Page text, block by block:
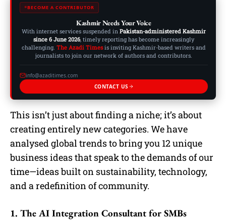
BECOME A CONTRIBUTOR
Kashmir Needs Your Voice
With internet services suspended in Pakistan-administered Kashmir
since 6 June 2026, timely reporting has become increasingly
challenging. The Azadi Timesis inviting Kashmir-based writers and
journalists to join our network of authors and contributors.
info@azaditimes.com
CONTACT US
This isn’t just about finding a niche; it’s about
creating entirely new categories. We have
analysed global trends to bring you 12 unique
business ideas that speak to the demands of our
time—ideas built on sustainability, technology,
and a redefinition of community.
1. The AI Integration Consultant for SMBs